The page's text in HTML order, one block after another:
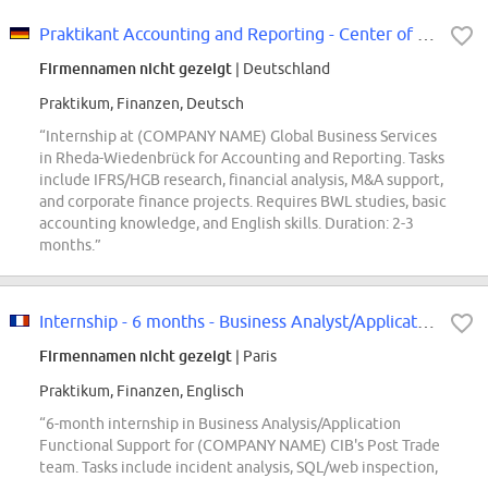
Firmennamen nicht gezeigt | Deutschland
Praktikum, Finanzen, Deutsch
“Internship at (COMPANY NAME) Global Business Services
in Rheda-Wiedenbrück for Accounting and Reporting. Tasks
include IFRS/HGB research, financial analysis, M&A support,
and corporate finance projects. Requires BWL studies, basic
accounting knowledge, and English skills. Duration: 2-3
months.”
Firmennamen nicht gezeigt | Paris
Praktikum, Finanzen, Englisch
“6-month internship in Business Analysis/Application
Functional Support for (COMPANY NAME) CIB's Post Trade
team. Tasks include incident analysis, SQL/web inspection,